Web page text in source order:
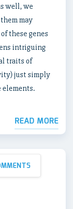
well, we
may
these genes
intriguing
traits of
just simply
elements.
READ MORE